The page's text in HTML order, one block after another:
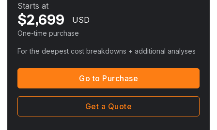
Starts at
$2,699 USD
One-time purchase
For the deepest cost breakdowns + additional analyses
Go to Purchase
Get a Quote